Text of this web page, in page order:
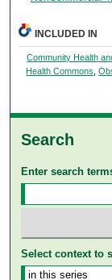
INCLUDED IN
Community Health
Health Commons ,
Search
Enter search
Select context to